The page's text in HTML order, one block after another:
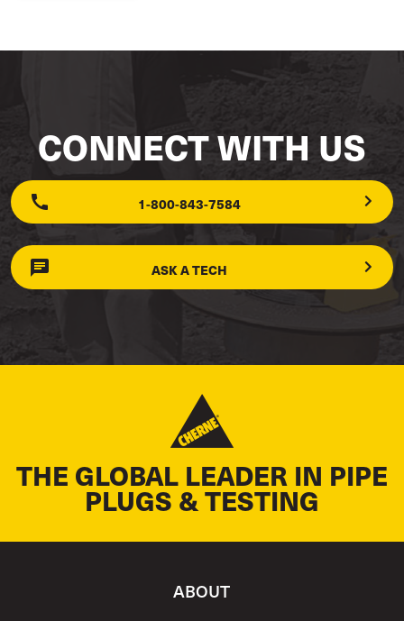
CONNECT WITH US
1-800-843-7584
ASK A TECH
THE GLOBAL LEADER IN PIPE
PLUGS & TESTING
ABOUT